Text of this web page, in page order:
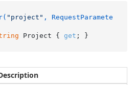
"project" , RequestParamete
Project { get ; }